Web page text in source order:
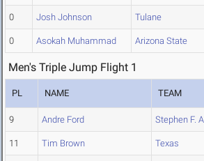
0 Josh Johnson Tulane
0 Asokah Muhammad Arizona State
Men's Triple Jump Flight 1
PL NAME TEAM
9 Andre Ford Stephen F.
11 Tim Brown Texas